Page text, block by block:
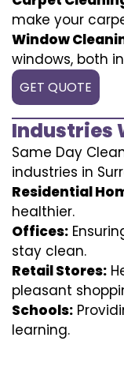
make your
Window
windows, both
GET QUOTE
Industries
Same Day
industries in
Residential
healthier.
Offices:
stay clean.
Retail Stores:
pleasant
Schools:
learning.